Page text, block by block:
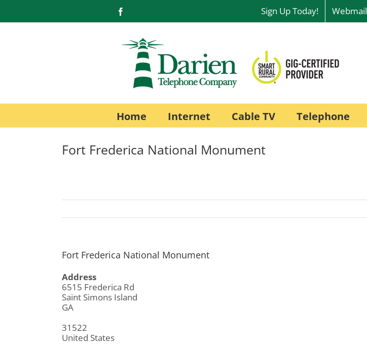
content
Sign Up Today! Webmail
Home Internet Cable TV Telephone
Fort Frederica National Monument
Fort Frederica National Monument
Address
6515 Frederica Rd
Saint Simons Island
GA
31522
United States